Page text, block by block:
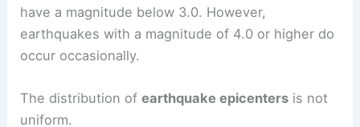
The frequency of earthquakes in Colorado is
generally low to moderate. According to the
have a magnitude below 3.0. However,
earthquakes with a magnitude of 4.0 or higher do